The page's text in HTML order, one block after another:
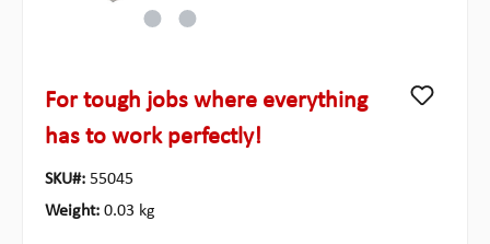
For tough jobs where everything
has to work perfectly!
SKU#: 55045
Weight: 0.03 kg